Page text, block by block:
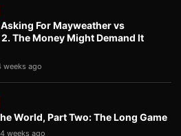
For Mayweather vs
The Money Might Demand It
weeks ago
World, Part Two: The Long Game
4 weeks ago